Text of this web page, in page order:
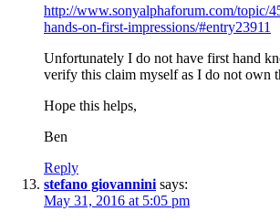
http://www.sonyalphaforum.com/topic/
hands-on-first-impressions/#entry23911
Unfortunately I do not have first hand
verify this claim myself as I do not own
Hope this helps,
Ben
Reply
stefano giovannini says:
May 31, 2016 at 5:05 pm